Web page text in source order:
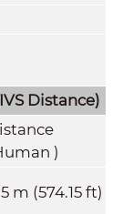
Distance)
)
m (574.15 ft)